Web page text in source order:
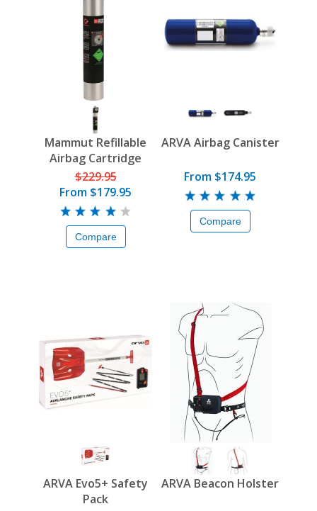
Mammut Refillable
Airbag Cartridge
$229.95
From $179.95
Compare
ARVA Airbag Canister
From $174.95
Compare
ARVA Evo5+ Safety
Pack
ARVA Beacon Holster